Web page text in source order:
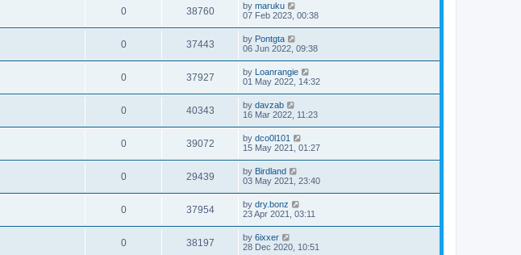
0 38760 by maruku
07 Feb 2023, 00:38
0 37443 by Pontgta
06 Jun 2022, 09:38
0 37927 by Loanrangie
01 May 2022, 14:32
0 40343 by davzab
16 Mar 2022, 11:23
0 39072 by dco0l101
15 May 2021, 01:27
0 29439 by Birdland
03 May 2021, 23:40
0 37954 by dry.bonz
23 Apr 2021, 03:11
0 38197 by 6ixxer
28 Dec 2020, 10:51